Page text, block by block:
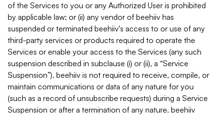
of the Services to you or any Authorized User is prohibited
by applicable law; or (ii) any vendor of beehiiv has
suspended or terminated beehiiv's access to or use of any
third-party services or products required to operate the
Services or enable your access to the Services (any such
suspension described in subclause (i) or (ii), a “Service
Suspension”). beehiiv is not required to receive, compile, or
maintain communications or data of any nature for you
(such as a record of unsubscribe requests) during a Service
Suspension or after a termination of any nature. beehiiv